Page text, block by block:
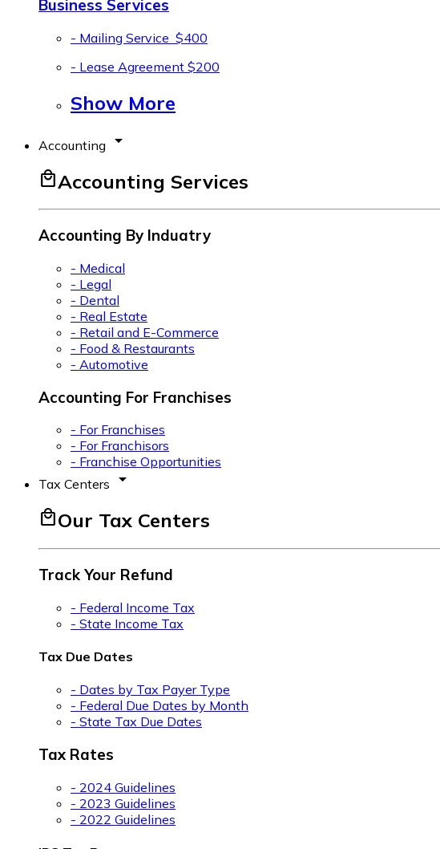
Business Services
- Mailing Service $400
- Lease Agreement $200
Show More
Accounting arrow_drop_down
local_mallAccounting Services
Accounting By Induatry
- Medical
- Legal
- Dental
- Real Estate
- Retail and E-Commerce
- Food & Restaurants
- Automotive
Accounting For Franchises
- For Franchises
- For Franchisors
- Franchise Opportunities
Tax Centers arrow_drop_down
local_mallOur Tax Centers
Track Your Refund
- Federal Income Tax
- State Income Tax
Tax Due Dates
- Dates by Tax Payer Type
- Federal Due Dates by Month
- State Tax Due Dates
Tax Rates
- 2024 Guidelines
- 2023 Guidelines
- 2022 Guidelines